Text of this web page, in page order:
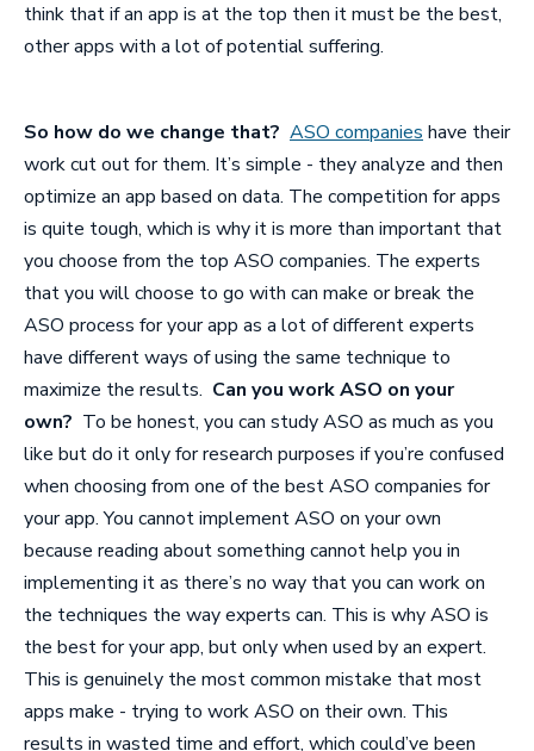
think that if an app is at the top then it must be the best,
other apps with a lot of potential suffering.
So how do we change that? ASO companies have their
work cut out for them. It’s simple - they analyze and then
optimize an app based on data. The competition for apps
is quite tough, which is why it is more than important that
you choose from the top ASO companies. The experts
that you will choose to go with can make or break the
ASO process for your app as a lot of different experts
have different ways of using the same technique to
maximize the results. Can you work ASO on your
own? To be honest, you can study ASO as much as you
like but do it only for research purposes if you’re confused
when choosing from one of the bestASO companies for
your app. You cannot implement ASO on your own
because reading about something cannot help you in
implementing it as there’s no way that you can work on
the techniques the way experts can. This is why ASO is
the best for your app, but only when used by an expert.
This is genuinely the most common mistake that most
apps make - trying to work ASO on their own. This
results in wasted time and effort, which could’ve been